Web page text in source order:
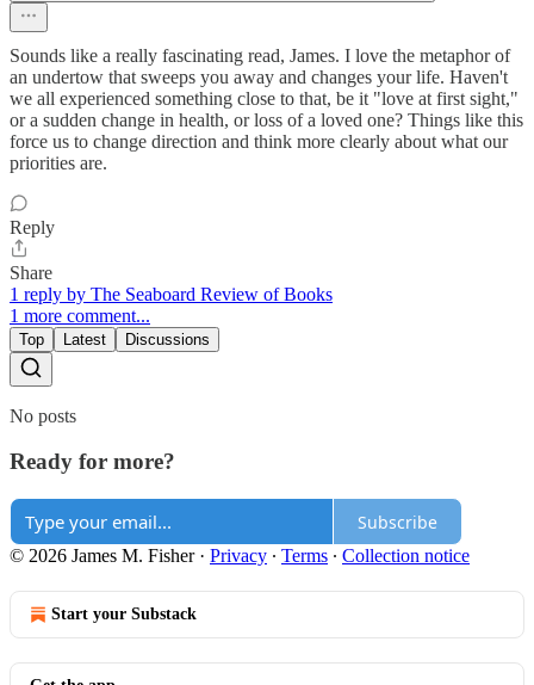
Sounds like a really fascinating read, James. I love the metaphor of
an undertow that sweeps you away and changes your life. Haven't
we all experienced something close to that, be it "love at first sight,"
or a sudden change in health, or loss of a loved one? Things like this
force us to change direction and think more clearly about what our
priorities are.
Reply
Share
1 reply by The Seaboard Review of Books
1 more comment...
Top Latest Discussions
No posts
Ready for more?
Subscribe
© 2026 James M. Fisher· Privacy ∙ Terms ∙ Collection notice
Start your Substack